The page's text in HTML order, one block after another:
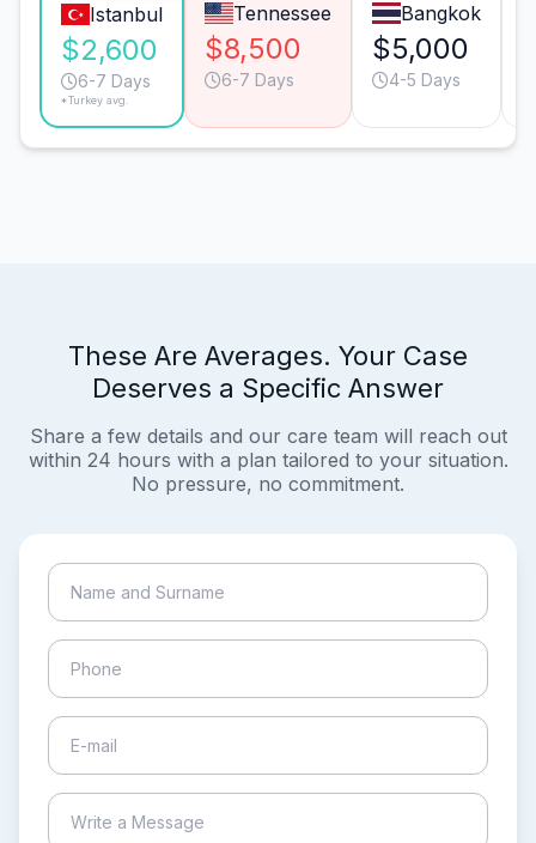
Istanbul
$2,600
6-7 Days
*Turkey avg.
Tennessee
$8,500
6-7 Days
Bangkok
$5,000
4-5 Days
These Are Averages. Your Case
Deserves a Specific Answer
Share a few details and our care team will reach out
within 24 hours with a plan tailored to your situation.
No pressure, no commitment.